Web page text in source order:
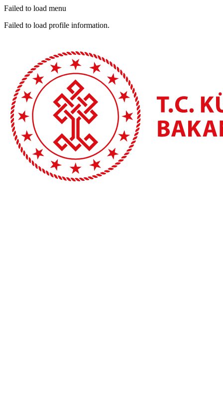
Failed to load menu
Failed to load profile information.